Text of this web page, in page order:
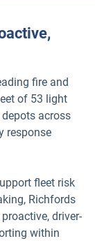
fire and
of 53 light
across
response
fleet risk
Richfords
driver-
within